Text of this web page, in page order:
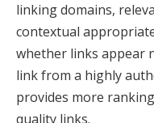
linking domains,
contextual
whether links appear
link from a highly
provides more
quality links.